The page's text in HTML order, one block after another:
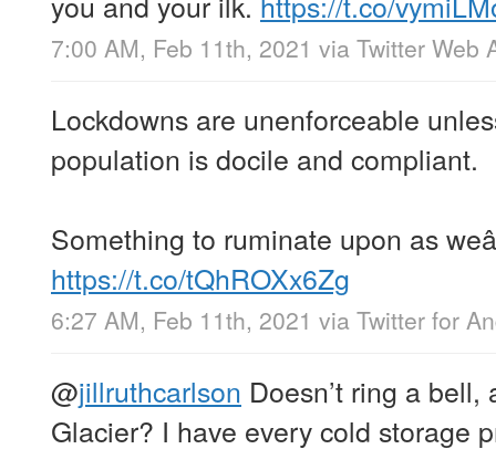
7:00 AM, Feb 11th, 2021 via Twitter Web
Lockdowns are unenforceable
population is docile and compliant.
Something to ruminate upon as
https://t.co/tQhROXx6Zg
6:27 AM, Feb 11th, 2021 via Twitter for
@jillruthcarlson Doesn’t ring a
Glacier? I have every cold storage